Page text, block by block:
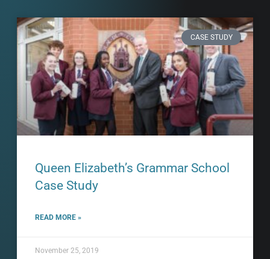
CASE STUDY
Queen Elizabeth’s Grammar School
Case Study
READ MORE »
November 25, 2019